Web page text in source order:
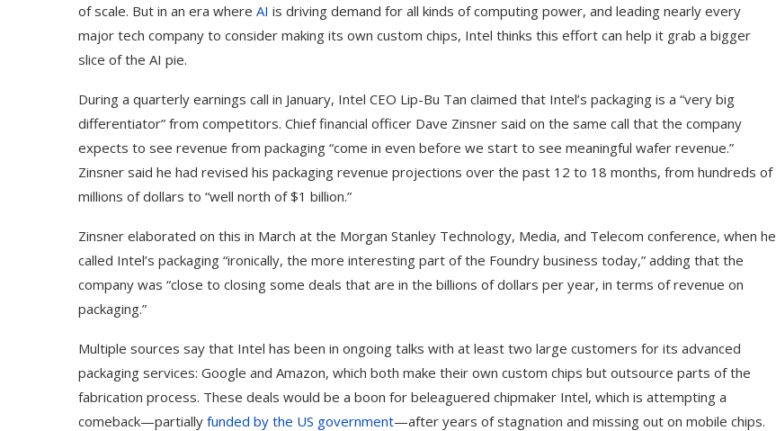
of scale. But in an era where AI is driving demand for all kinds of computing power, and leading nearly every
major tech company to consider making its own custom chips, Intel thinks this effort can help it grab a bigger
slice of the AI pie.
During a quarterly earnings call in January, Intel CEO Lip-Bu Tan claimed that Intel’s packaging is a “very big
differentiator” from competitors. Chief financial officer Dave Zinsner said on the same call that the company
expects to see revenue from packaging “come in even before we start to see meaningful wafer revenue.”
Zinsner said he had revised his packaging revenue projections over the past 12 to 18 months, from hundreds of
millions of dollars to “well north of $1 billion.”
Zinsner elaborated on this in March at the Morgan Stanley Technology, Media, and Telecom conference, when he
called Intel’s packaging “ironically, the more interesting part of the Foundry business today,” adding that the
company was “close to closing some deals that are in the billions of dollars per year, in terms of revenue on
packaging.”
Multiple sources say that Intel has been in ongoing talks with at least two large customers for its advanced
packaging services: Google and Amazon, which both make their own custom chips but outsource parts of the
fabrication process. These deals would be a boon for beleaguered chipmaker Intel, which is attempting a
comeback—partially funded by the US government—after years of stagnation and missing out on mobile chips.